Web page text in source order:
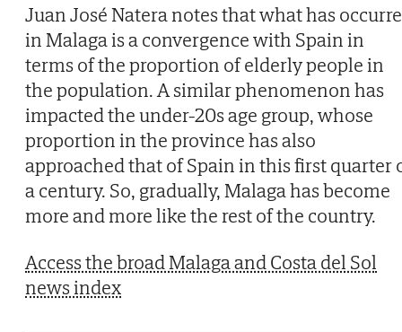
Juan José Natera notes that what has
in Malaga is a convergence with Spain in
terms of the proportion of elderly people in
the population. A similar phenomenon has
impacted the under-20s age group, whose
proportion in the province has also
approached that of Spain in this first quarter
a century. So, gradually, Malaga has become
more and more like the rest of the country.
Access the broad Malaga and Costa del Sol
news index